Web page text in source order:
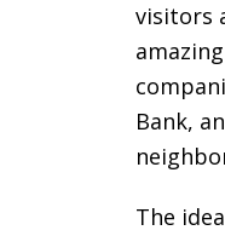
visitors
Bank,
The